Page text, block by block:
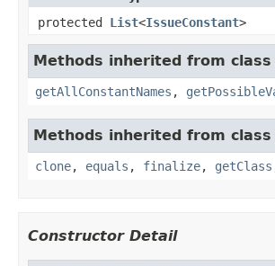
protected List<IssueConstant>
Methods inherited from
getAllConstantNames ,
Methods inherited from class
clone, equals , finalize, getClass
Constructor Detail